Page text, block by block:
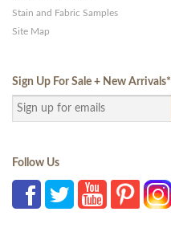
Stain and Fabric Samples
Site Map
Sign Up For Sale + New Arrivals*
Follow Us